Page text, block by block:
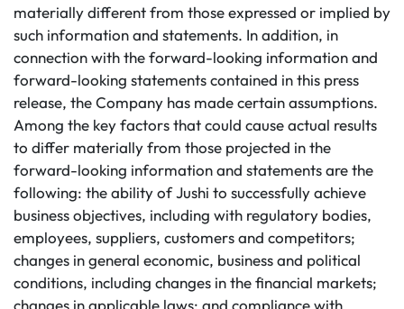
materially different from those expressed or implied by
such information and statements. In addition, in
connection with the forward-looking information and
forward-looking statements contained in this press
release, the Company has made certain assumptions.
Among the key factors that could cause actual results
to differ materially from those projected in the
forward-looking information and statements are the
following: the ability of Jushi to successfully achieve
business objectives, including with regulatory bodies,
employees, suppliers, customers and competitors;
changes in general economic, business and political
conditions, including changes in the financial markets;
changes in applicable laws; and compliance with